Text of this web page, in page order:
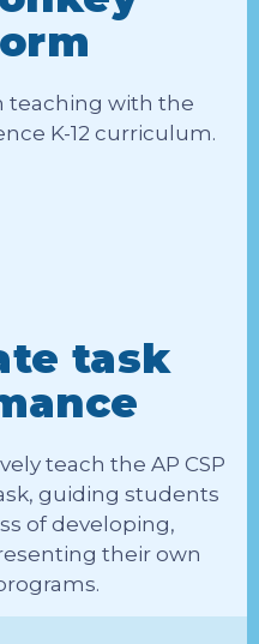
teaching with the
K-12 curriculum.
task
teach the AP CSP
guiding students
of developing,
their own